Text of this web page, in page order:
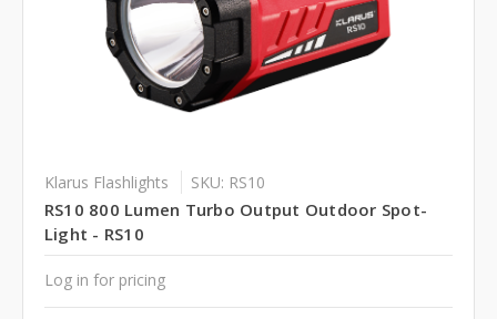
Klarus Flashlights SKU: RS10
RS10 800 Lumen Turbo Output Outdoor Spot-
Light - RS10
Log in for pricing